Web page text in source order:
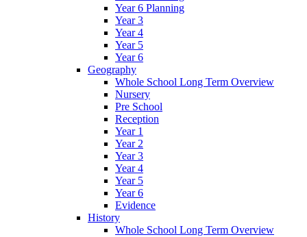
Year 6 Planning
Year 3
Year 4
Year 5
Year 6
Geography
Whole School Long Term Overview
Nursery
Pre School
Reception
Year 1
Year 2
Year 3
Year 4
Year 5
Year 6
Evidence
History
Whole School Long Term Overview